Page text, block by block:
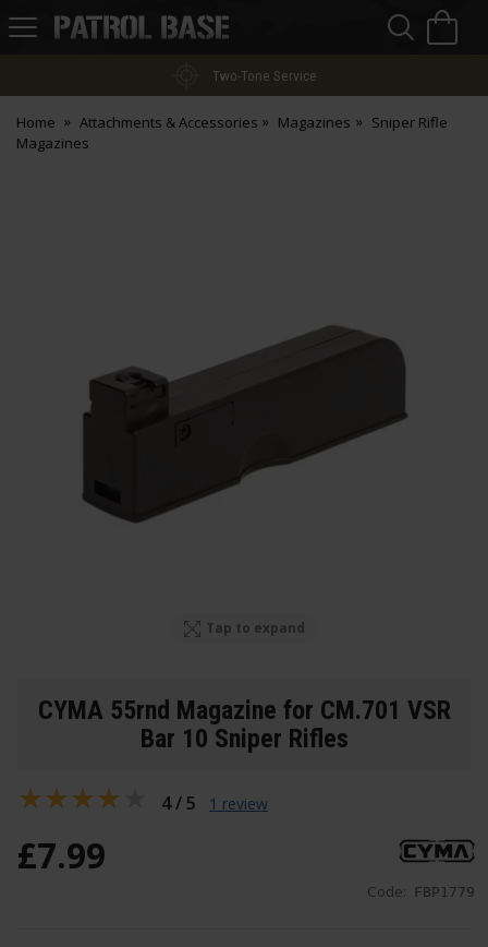
Patrol
Two-Tone Service
Home Attachments & Accessories Magazines
Sniper Rifle
Magazines
Tap to expand
CYMA 55rnd Magazine for CM.701 VSR
Bar 10 Sniper Rifles
Code: FBP1779
£7.99
4 / 5 1 review